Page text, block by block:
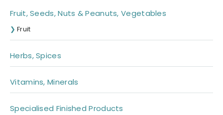
Fruit, Seeds, Nuts & Peanuts, Vegetables
Fruit
Herbs, Spices
Vitamins, Minerals
Specialised Finished Products